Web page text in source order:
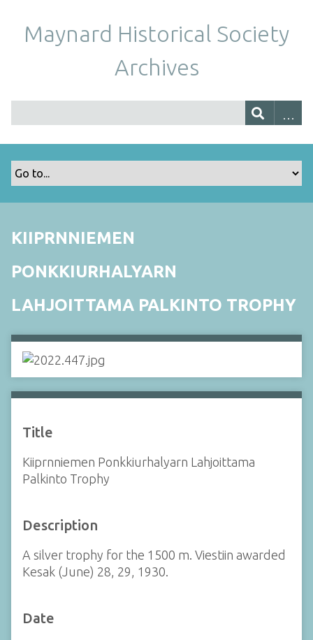
Maynard Historical Society
Archives
KIIPRNNIEMEN
PONKKIURHALYARN
LAHJOITTAMA PALKINTO TROPHY
Title
Kiiprnniemen Ponkkiurhalyarn Lahjoittama
Palkinto Trophy
Description
A silver trophy for the 1500 m. Viestiin awarded
Kesak (June) 28, 29, 1930.
Date